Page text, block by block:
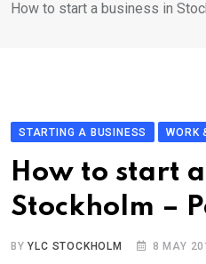
How to start a business in
STARTING A BUSINESS WORK
How to start
Stockholm –
BYYLC STOCKHOLM 8 MAY